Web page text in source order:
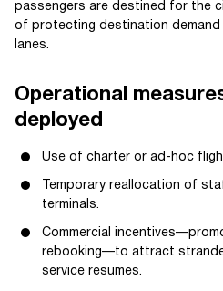
passengers are destined for the
of protecting destination demand
lanes.
Operational
deployed
Use of charter or ad-hoc
Temporary reallocation of
terminals.
Commercial
rebooking—to attract
service resumes.